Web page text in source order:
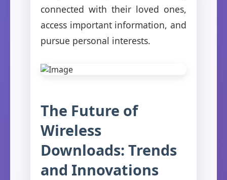
connected with their loved ones,
access important information, and
pursue personal interests.
The Future of
Wireless
Downloads: Trends
and Innovations